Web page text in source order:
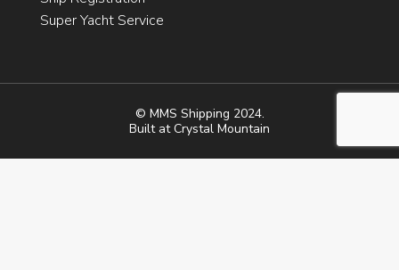
Super Yacht Service
© MMS Shipping 2024.
Built atCrystal Mountain